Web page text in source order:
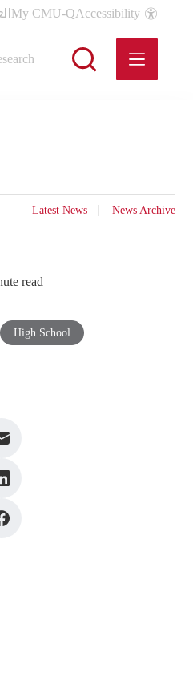
My CMU-QAccessibility
Latest News News Archive
read
High School